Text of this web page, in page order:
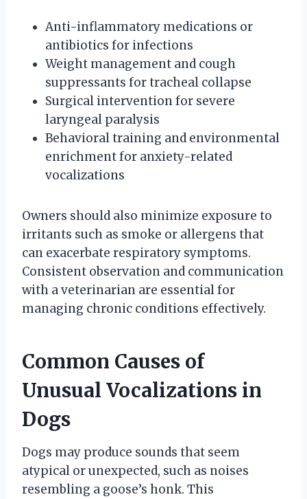
Anti-inflammatory medications or
antibiotics for infections
Weight management and cough
suppressants for tracheal collapse
Surgical intervention for severe
laryngeal paralysis
Behavioral training and environmental
enrichment for anxiety-related
vocalizations
Owners should also minimize exposure to
irritants such as smoke or allergens that
can exacerbate respiratory symptoms.
Consistent observation and communication
with a veterinarian are essential for
managing chronic conditions effectively.
Common Causes of
Unusual Vocalizations in
Dogs
Dogs may produce sounds that seem
atypical or unexpected, such as noises
resembling a goose’s honk. This